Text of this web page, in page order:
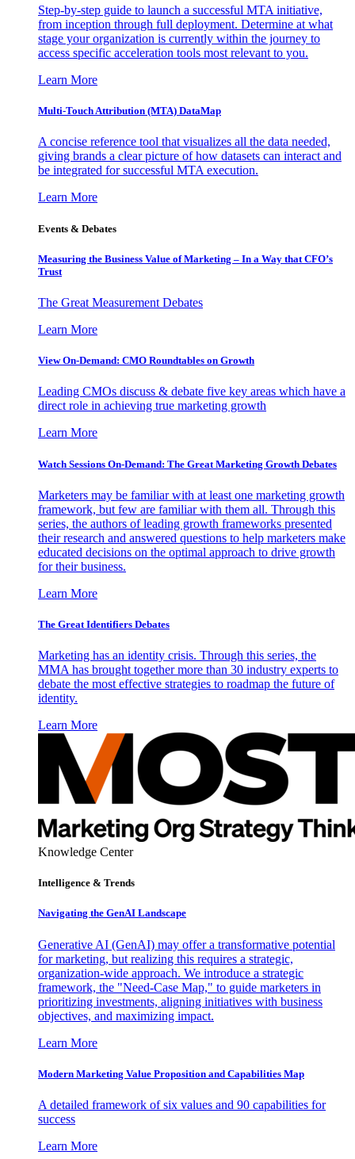
Step-by-step guide to launch a successful MTA initiative,
from inception through full deployment. Determine at what
stage your organization is currently within the journey to
access specific acceleration tools most relevant to you.
Learn More
Multi-Touch Attribution (MTA) DataMap
A concise reference tool that visualizes all the data needed,
giving brands a clear picture of how datasets can interact and
be integrated for successful MTA execution.
Learn More
Events & Debates
Measuring the Business Value of Marketing – In a Way that CFO’s
Trust
The Great Measurement Debates
Learn More
View On-Demand: CMO Roundtables on Growth
Leading CMOs discuss & debate five key areas which have a
direct role in achieving true marketing growth
Learn More
Watch Sessions On-Demand: The Great Marketing Growth Debates
Marketers may be familiar with at least one marketing growth
framework, but few are familiar with them all. Through this
series, the authors of leading growth frameworks presented
their research and answered questions to help marketers make
educated decisions on the optimal approach to drive growth
for their business.
Learn More
The Great Identifiers Debates
Marketing has an identity crisis. Through this series, the
MMA has brought together more than 30 industry experts to
debate the most effective strategies to roadmap the future of
identity.
Learn More
Knowledge Center
Intelligence & Trends
Navigating the GenAI Landscape
Generative AI (GenAI) may offer a transformative potential
for marketing, but realizing this requires a strategic,
organization-wide approach. We introduce a strategic
framework, the "Need-Case Map," to guide marketers in
prioritizing investments, aligning initiatives with business
objectives, and maximizing impact.
Learn More
Modern Marketing Value Proposition and Capabilities Map
A detailed framework of six values and 90 capabilities for
success
Learn More